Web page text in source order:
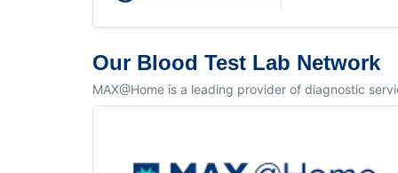
Our Blood Test Lab Network
MAX@Home is a leading provider of diagnostic